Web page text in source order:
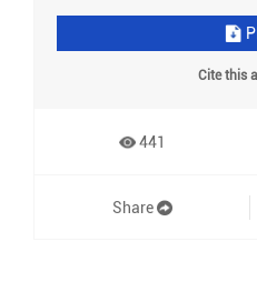
Cite this
441
Share